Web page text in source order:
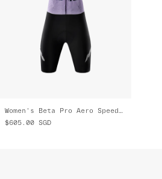
Women's Beta Pro Aero Speedsuit
$605.00
SGD